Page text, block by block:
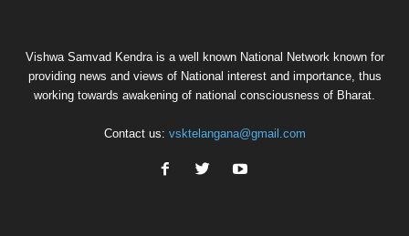
Vishwa Samvad Kendra is a well known National Network known for
providing news and views of National interest and importance, thus
working towards awakening of national consciousness of Bharat.
Contact us: vsktelangana@gmail.com